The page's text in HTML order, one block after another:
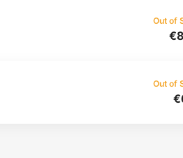
Out of
Out of